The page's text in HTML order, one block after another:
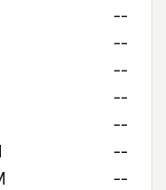
--
--
--
--
--
--
--